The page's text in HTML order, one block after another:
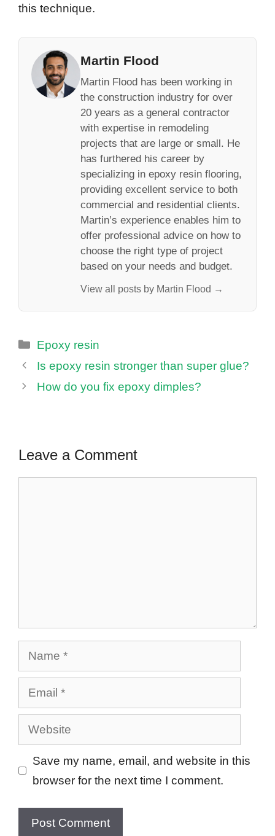
this technique.
Martin Flood
Martin Flood has been working in
the construction industry for over
20 years as a general contractor
with expertise in remodeling
projects that are large or small. He
has furthered his career by
specializing in epoxy resin flooring,
providing excellent service to both
commercial and residential clients.
Martin’s experience enables him to
offer professional advice on how to
choose the right type of project
based on your needs and budget.
View all posts by Martin Flood →
Categories
Epoxy resin
Is epoxy resin stronger than super glue?
How do you fix epoxy dimples?
Leave a Comment
Name
Email
Website
Save my name, email, and website in this
browser for the next time I comment.